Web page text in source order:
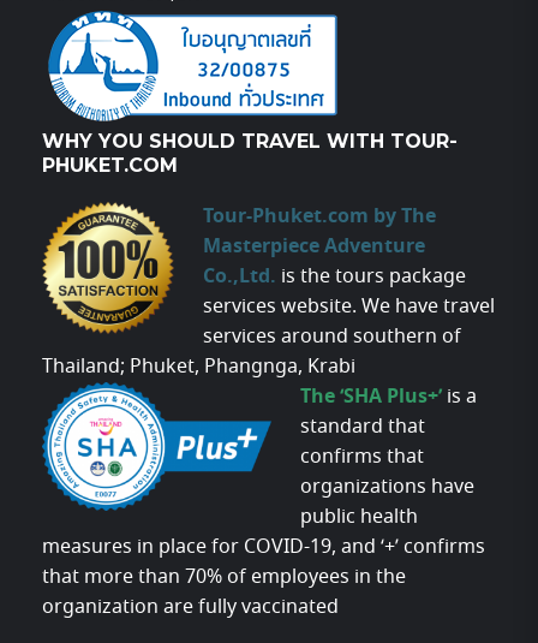
WHY YOU SHOULD TRAVEL WITH TOUR-
PHUKET.COM
Tour-Phuket.com by The
Masterpiece Adventure
Co.,Ltd. is the tours package
services website. We have travel
services around southern of
Thailand; Phuket, Phangnga, Krabi
The ‘SHA Plus+’ is a
standard that
confirms that
organizations have
public health
measures in place for COVID-19, and ‘+’ confirms
that more than 70% of employees in the
organization are fully vaccinated